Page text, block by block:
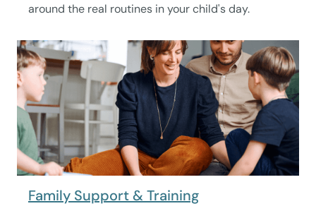
around the real routines in your child's day.
Family Support & Training